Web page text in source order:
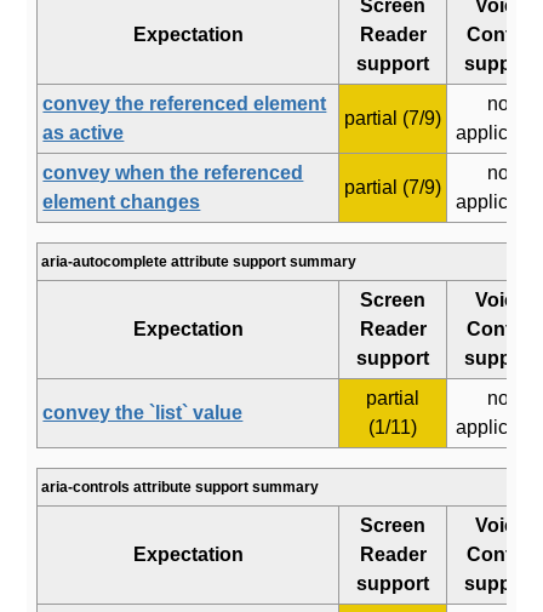
Expectation
Screen
Reader
support
Voice
Control
support
convey the referenced element
as active
partial (7/9)
not
convey when the referenced
element changes
partial (7/9)
not
aria-autocomplete attribute support summary
Expectation
Screen
Reader
support
Voice
Control
support
convey the `list` value
partial
(1/11)
not
aria-controls attribute support summary
Expectation
Screen
Reader
support
Voice
Control
support